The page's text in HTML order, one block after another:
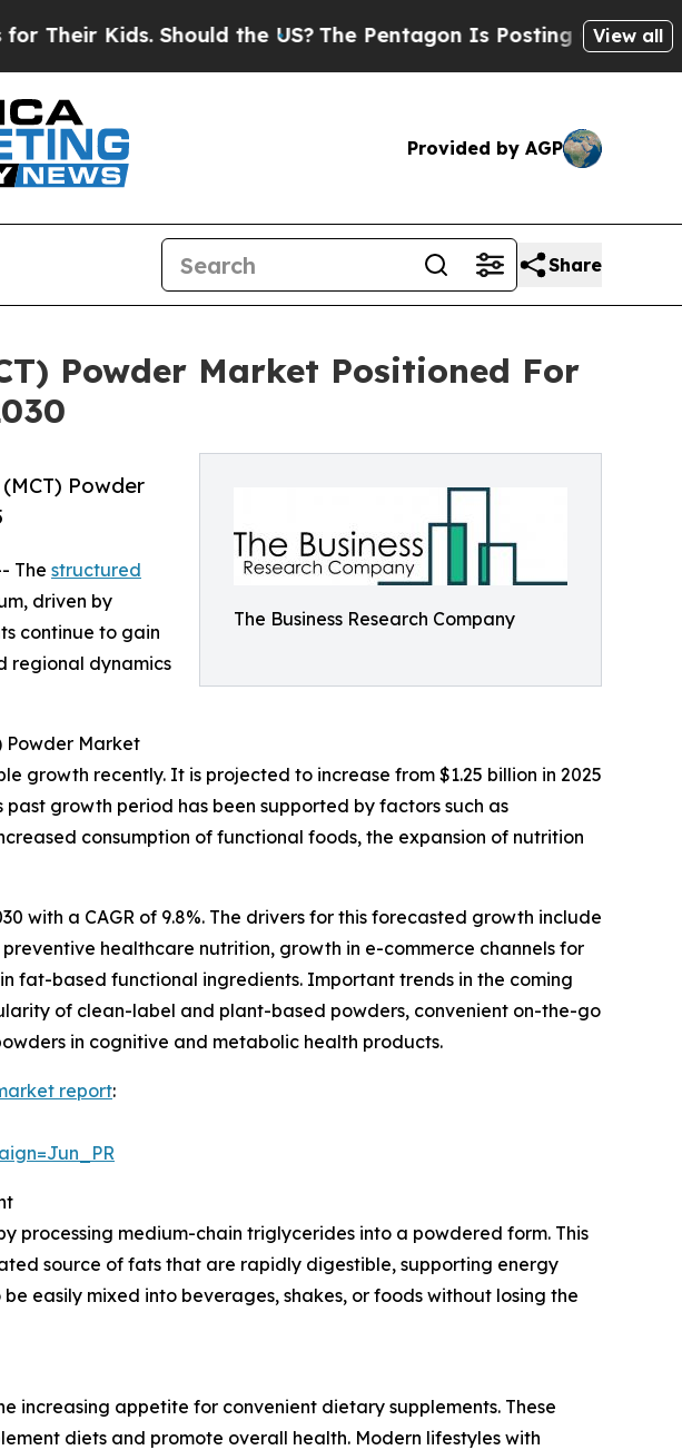
Should the US?The Pentagon Is Posting Cryptic BiblicalView all
Provided by AGP
Share
Powder Market Positioned For
The Business Research Company
Powder
The structured
driven by
continue to gain
regional dynamics
Powder Market
growth recently. It is projected to increase from $1.25 billion in 2025
past growth period has been supported by factors such as
consumption of functional foods, the expansion of nutrition
with a CAGR of 9.8%. The drivers for this forecasted growth include
healthcare nutrition, growth in e-commerce channels for
fat-based functional ingredients. Important trends in the coming
of clean-label and plant-based powders, convenient on-the-go
in cognitive and metabolic health products.
report:
processing medium-chain triglycerides into a powdered form. This
source of fats that are rapidly digestible, supporting energy
easily mixed into beverages, shakes, or foods without losing the
increasing appetite for convenient dietary supplements. These
diets and promote overall health. Modern lifestyles with